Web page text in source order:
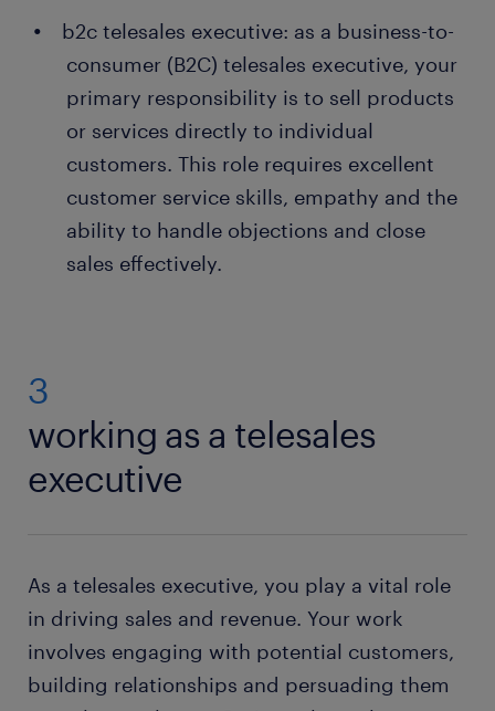
b2c telesales executive: as a business-to-
consumer (B2C) telesales executive, your
primary responsibility is to sell products
or services directly to individual
customers. This role requires excellent
customer service skills, empathy and the
ability to handle objections and close
sales effectively.
3
working as a telesales
executive
As a telesales executive, you play a vital role
in driving sales and revenue. Your work
involves engaging with potential customers,
building relationships and persuading them